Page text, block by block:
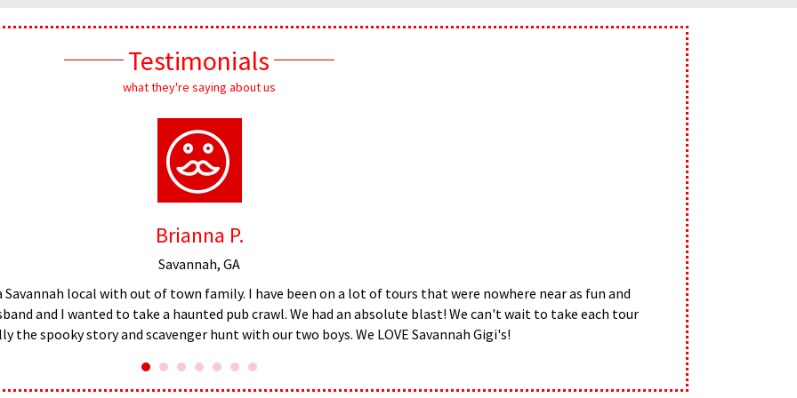
Testimonials
what they're saying about us
Brianna P.
Savannah, GA
local with out of town family. I have been on a lot of tours that were nowhere near as fun and
and I wanted to take a haunted pub crawl. We had an absolute blast! We can't wait to take each tour
the spooky story and scavenger hunt with our two boys. We LOVE Savannah Gigi's!